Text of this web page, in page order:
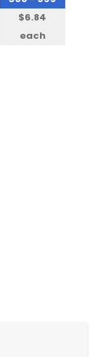
$6.84
each